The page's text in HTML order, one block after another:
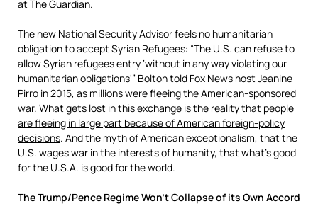
at The Guardian.
The new National Security Advisor feels no humanitarian
obligation to accept Syrian Refugees: “The U.S. can refuse to
allow Syrian refugees entry ‘without in any way violating our
humanitarian obligations'” Bolton told Fox News host Jeanine
Pirro in 2015, as millions were fleeing the American-sponsored
war. What gets lost in this exchange is the reality that people
are fleeing in large part because of American foreign-policy
decisions. And the myth of American exceptionalism, that the
U.S. wages war in the interests of humanity, that what’s good
for the U.S.A. is good for the world.
The Trump/Pence Regime Won’t Collapse of its Own Accord